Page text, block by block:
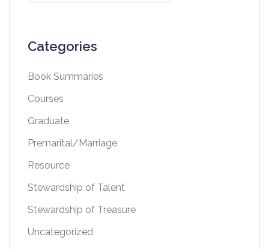
Categories
Book Summaries
Courses
Graduate
Premarital/Marriage
Resource
Stewardship of Talent
Stewardship of Treasure
Uncategorized